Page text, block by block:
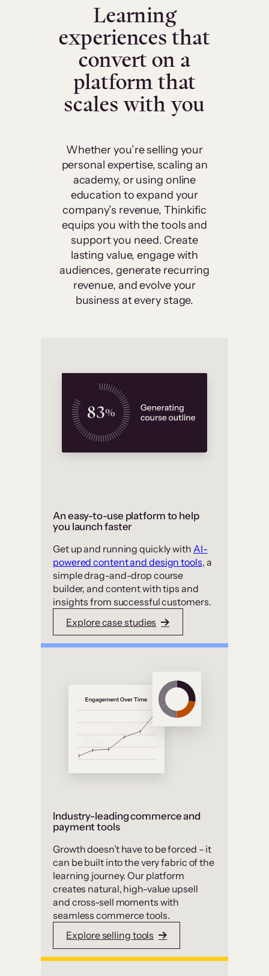
Learning
experiences that
convert on a
platform that
scales with you
Whether you’re selling your
personal expertise, scaling an
academy, or using online
education to expand your
company’s revenue, Thinkific
equips you with the tools and
support you need. Create
lasting value, engage with
audiences, generate recurring
revenue, and evolve your
business at every stage.
An easy-to-use platform to help
you launch faster
Get up and running quickly with AI-
powered content and design tools, a
simple drag-and-drop course
builder, and content with tips and
insights from successful customers.
Explore case studies
Industry-leading commerce and
payment tools
Growth doesn’t have to be forced – it
can be built into the very fabric of the
learning journey. Our platform
creates natural, high-value upsell
and cross-sell moments with
seamless commerce tools.
Explore selling tools